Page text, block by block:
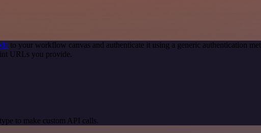
to your workflow canvas and authenticate it using a generic authentication
URLs you provide.
to make custom API calls.